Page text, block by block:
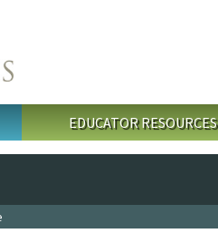
EDUCATOR RESOURCES